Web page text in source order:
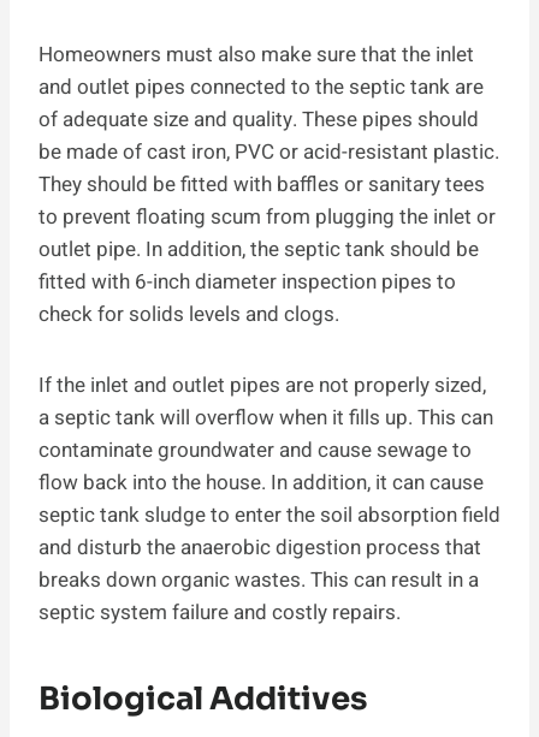
Homeowners must also make sure that the inlet
and outlet pipes connected to the septic tank are
of adequate size and quality. These pipes should
be made of cast iron, PVC or acid-resistant plastic.
They should be fitted with baffles or sanitary tees
to prevent floating scum from plugging the inlet or
outlet pipe. In addition, the septic tank should be
fitted with 6-inch diameter inspection pipes to
check for solids levels and clogs.
If the inlet and outlet pipes are not properly sized,
a septic tank will overflow when it fills up. This can
contaminate groundwater and cause sewage to
flow back into the house. In addition, it can cause
septic tank sludge to enter the soil absorption field
and disturb the anaerobic digestion process that
breaks down organic wastes. This can result in a
septic system failure and costly repairs.
Biological Additives